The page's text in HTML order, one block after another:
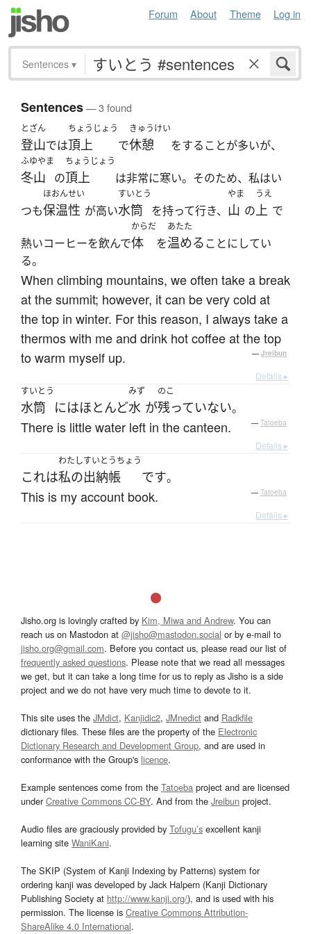
Forum About Theme Log in
Sentences ▾
Sentences— 3 found
とざん
登山では
ちょうじょう
頂上 で
きゅうけい
休憩 をすることが多いが、
ふゆやま
冬山 の
ちょうじょう
頂上 は非常に寒い。そのため、私はい
つも
ほおんせい
保温性 が高い
すいとう
水筒 を持って行き、
やま
山 の
うえ
上 で
熱いコーヒーを飲んで
からだ
体 を
あたた
温めることにしてい
る。
When climbing mountains, we often take a break
at the summit; however, it can be very cold at
the top in winter. For this reason, I always take a
thermos with me and drink hot coffee at the top
to warm myself up.
— Jreibun
Details ▸
すいとう
水筒 にはほとんど
みず
水 が
のこ
残っていない。
There is little water left in the canteen. — Tatoeba
Details ▸
これは
わたし
私の
すいとうちょう
出納帳 です。
This is my account book. — Tatoeba
Details ▸
Jisho.org is lovingly crafted by Kim, Miwa and Andrew. You can
reach us on Mastodon at @jisho@mastodon.social or by e-mail to
jisho.org@gmail.com. Before you contact us, please read our list of
frequently asked questions. Please note that we read all messages
we get, but it can take a long time for us to reply as Jisho is a side
project and we do not have very much time to devote to it.
This site uses the JMdict, Kanjidic2, JMnedict and Radkfile
dictionary files. These files are the property of the Electronic
Dictionary Research and Development Group, and are used in
conformance with the Group's licence.
Example sentences come from the Tatoeba project and are licensed
underCreative Commons CC-BY. And from the Jreibun project.
Audio files are graciously provided by Tofugu’s excellent kanji
learning site WaniKani.
The SKIP (System of Kanji Indexing by Patterns) system for
ordering kanji was developed by Jack Halpern (Kanji Dictionary
Publishing Society at http://www.kanji.org/), and is used with his
permission. The license is Creative Commons Attribution-
ShareAlike 4.0 International.